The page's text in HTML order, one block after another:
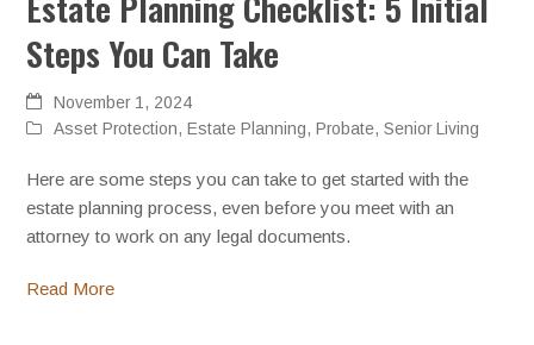
Steps You Can Take
November 1, 2024
Asset Protection,Estate Planning,Probate,Senior Living
Here are some steps you can take to get started with the
estate planning process, even before you meet with an
attorney to work on any legal documents.
Read More